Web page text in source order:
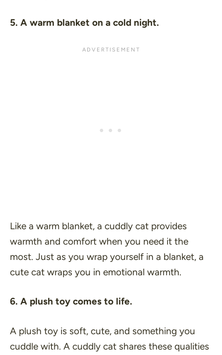
5. A warm blanket on a cold night.
Like a warm blanket, a cuddly cat provides
warmth and comfort when you need it the
most. Just as you wrap yourself in a blanket, a
cute cat wraps you in emotional warmth.
6. A plush toy comes to life.
A plush toy is soft, cute, and something you
cuddle with. A cuddly cat shares these qualities